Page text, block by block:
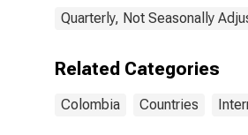
Quarterly, Not Seasonally
Related Categories
Colombia Countries